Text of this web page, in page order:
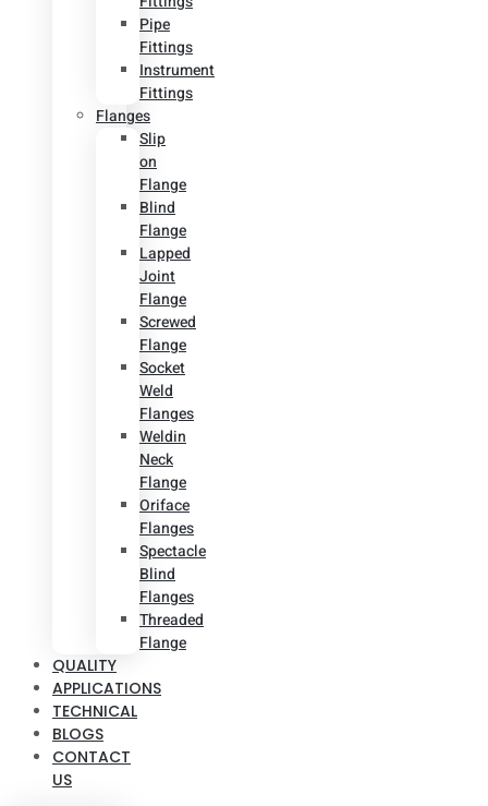
Pipe
Fittings
Instrument
Fittings
Flanges
Slip
on
Flange
Blind
Flange
Lapped
Joint
Flange
Screwed
Flange
Socket
Weld
Flanges
Weldin
Neck
Flange
Oriface
Flanges
Spectacle
Blind
Flanges
Threaded
Flange
QUALITY
APPLICATIONS
TECHNICAL
BLOGS
CONTACT
US